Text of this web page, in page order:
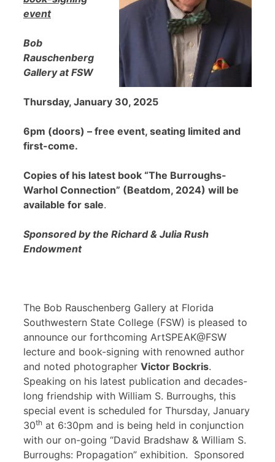
event
Bob
Rauschenberg
Gallery at FSW
Thursday, January 30, 2025
6pm (doors) – free event, seating limited and
first-come.
Copies of his latest book “The Burroughs-
Warhol Connection” (Beatdom, 2024) will be
available for sale.
Sponsored by the Richard & Julia Rush
Endowment
The Bob Rauschenberg Gallery at Florida
Southwestern State College (FSW) is pleased to
announce our forthcoming ArtSPEAK@FSW
lecture and book-signing with renowned author
and noted photographer Victor Bockris.
Speaking on his latest publication and decades-
long friendship with William S. Burroughs, this
special event is scheduled for Thursday, January
30th at 6:30pm and is being held in conjunction
with our on-going “David Bradshaw & William S.
Burroughs: Propagation” exhibition. Sponsored